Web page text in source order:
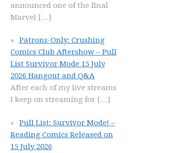
announced one of the final
Marvel […]
Patrons-Only: Crushing
Comics Club Aftershow – Pull
List Survivor Mode 15 July
2026 Hangout and Q&A
After each of my live streams
I keep on streaming for […]
Pull List: Survivor Mode! –
Reading Comics Released on
15 July 2026